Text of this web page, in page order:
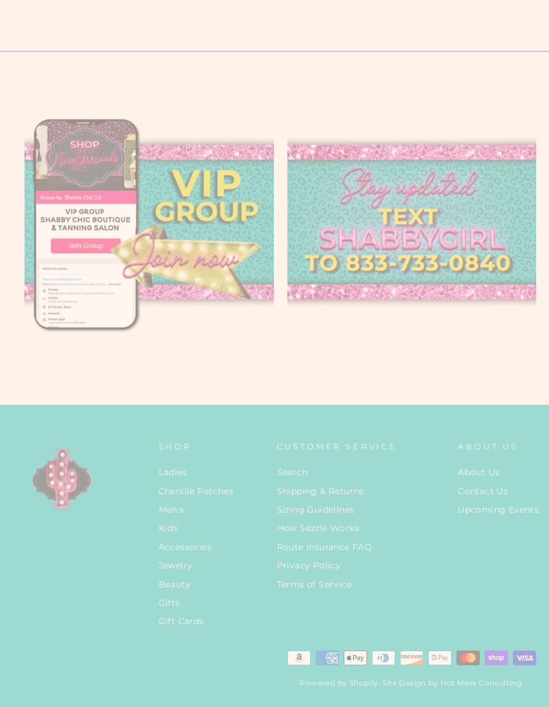
SHOP
Ladies
Chenille Patches
Men's
Kids
Accessories
Jewelry
Beauty
Gifts
Gift Cards
CUSTOMER SERVICE
Search
Shipping & Returns
Sizing Guidelines
How Sezzle Works
Route Insurance FAQ
Privacy Policy
Terms of Service
ABOUT US
About Us
Contact Us
Upcoming Events
Powered by Shopify . Site Design by Hot Mess Consulting.